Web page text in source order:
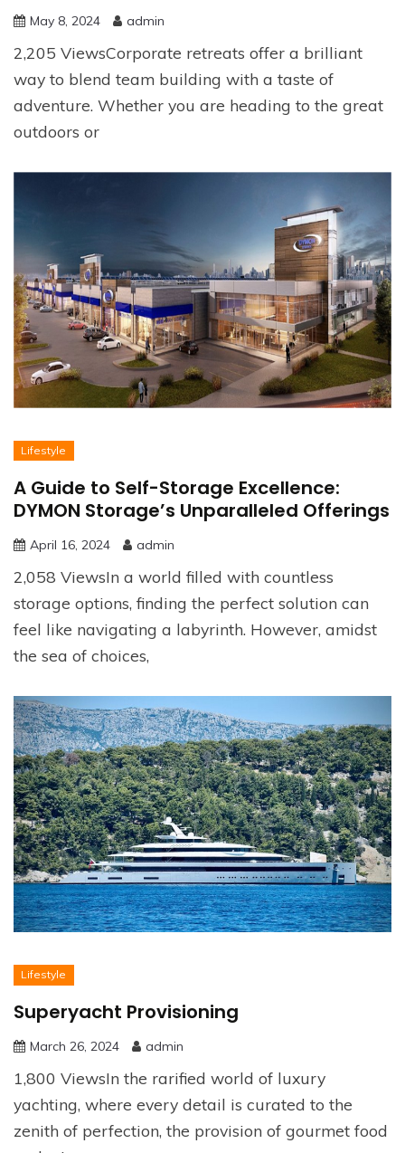
May 8, 2024 admin
2,205 ViewsCorporate retreats offer a brilliant
way to blend team building with a taste of
adventure. Whether you are heading to the great
outdoors or
Lifestyle
A Guide to Self-Storage Excellence:
DYMON Storage’s Unparalleled Offerings
April 16, 2024 admin
2,058 ViewsIn a world filled with countless
storage options, finding the perfect solution can
feel like navigating a labyrinth. However, amidst
the sea of choices,
Lifestyle
Superyacht Provisioning
March 26, 2024 admin
1,800 ViewsIn the rarified world of luxury
yachting, where every detail is curated to the
zenith of perfection, the provision of gourmet food